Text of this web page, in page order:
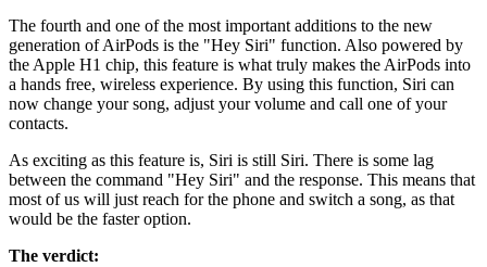
The fourth and one of the most important additions to the new
generation of AirPods is the "Hey Siri" function. Also powered by
the Apple H1 chip, this feature is what truly makes the AirPods into
a hands free, wireless experience. By using this function, Siri can
now change your song, adjust your volume and call one of your
contacts.
As exciting as this feature is, Siri is still Siri. There is some lag
between the command "Hey Siri" and the response. This means that
most of us will just reach for the phone and switch a song, as that
would be the faster option.
The verdict: